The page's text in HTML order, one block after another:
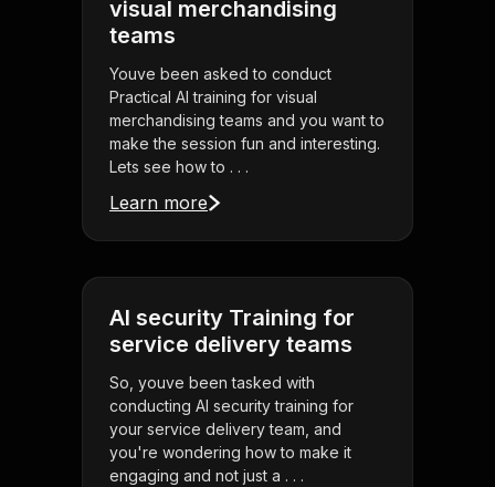
visual merchandising
teams
Youve been asked to conduct
Practical AI training for visual
merchandising teams and you want to
make the session fun and interesting.
Lets see how to . . .
Learn more
AI security Training for
service delivery teams
So, youve been tasked with
conducting AI security training for
your service delivery team, and
you're wondering how to make it
engaging and not just a . . .